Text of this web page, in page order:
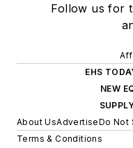
Follow us for
EHS
NEW
About UsAdvertiseDo Not
Terms & Conditions